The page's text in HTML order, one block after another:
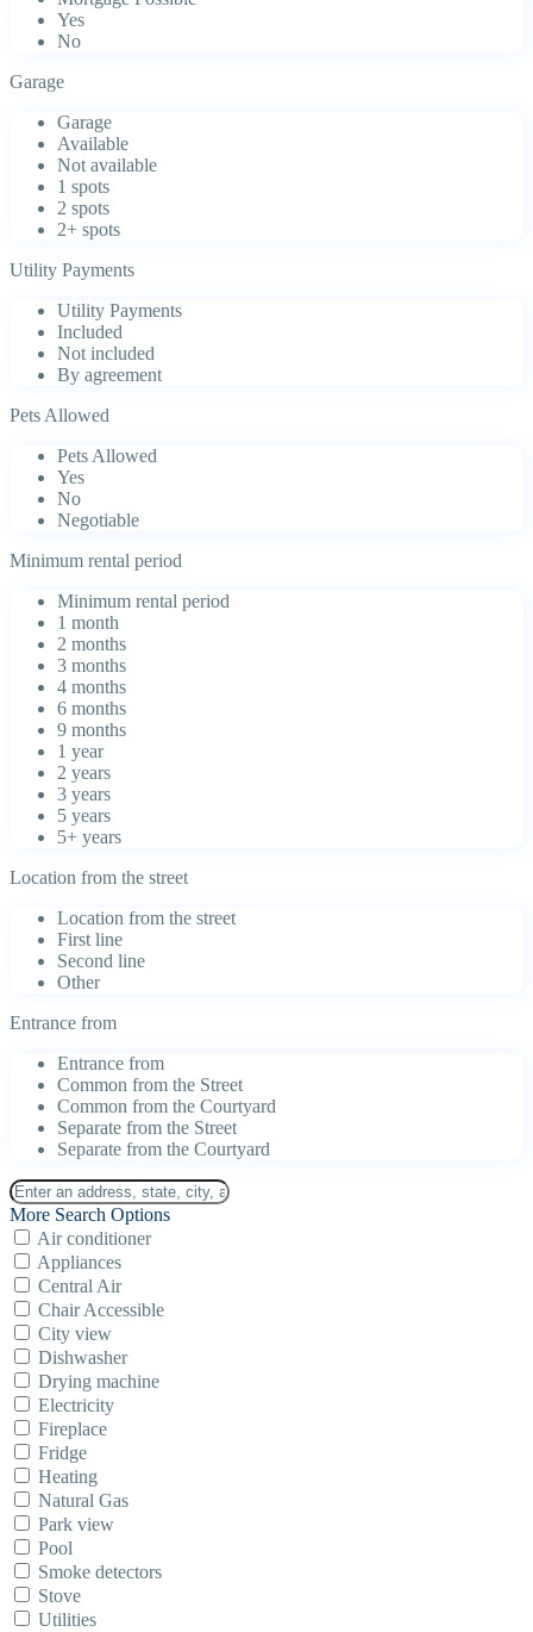
Yes
No
Garage
Garage
Available
Not available
1 spots
2 spots
2+ spots
Utility Payments
Utility Payments
Included
Not included
By agreement
Pets Allowed
Pets Allowed
Yes
No
Negotiable
Minimum rental period
Minimum rental period
1 month
2 months
3 months
4 months
6 months
9 months
1 year
2 years
3 years
5 years
5+ years
Location from the street
Location from the street
First line
Second line
Other
Entrance from
Entrance from
Common from the Street
Common from the Courtyard
Separate from the Street
Separate from the Courtyard
More Search Options
Air conditioner
Appliances
Central Air
Chair Accessible
City view
Dishwasher
Drying machine
Electricity
Fireplace
Fridge
Heating
Natural Gas
Park view
Pool
Smoke detectors
Stove
Utilities